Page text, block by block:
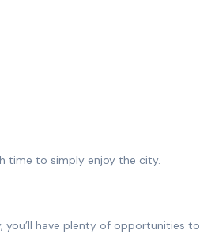
time to simply enjoy the city.
you’ll have plenty of opportunities to